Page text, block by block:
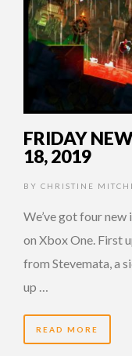
FRIDAY
18, 2019
BY CHRISTINE
We’ve got four
on Xbox One. First
from Stevemata, a
up …
READ MORE